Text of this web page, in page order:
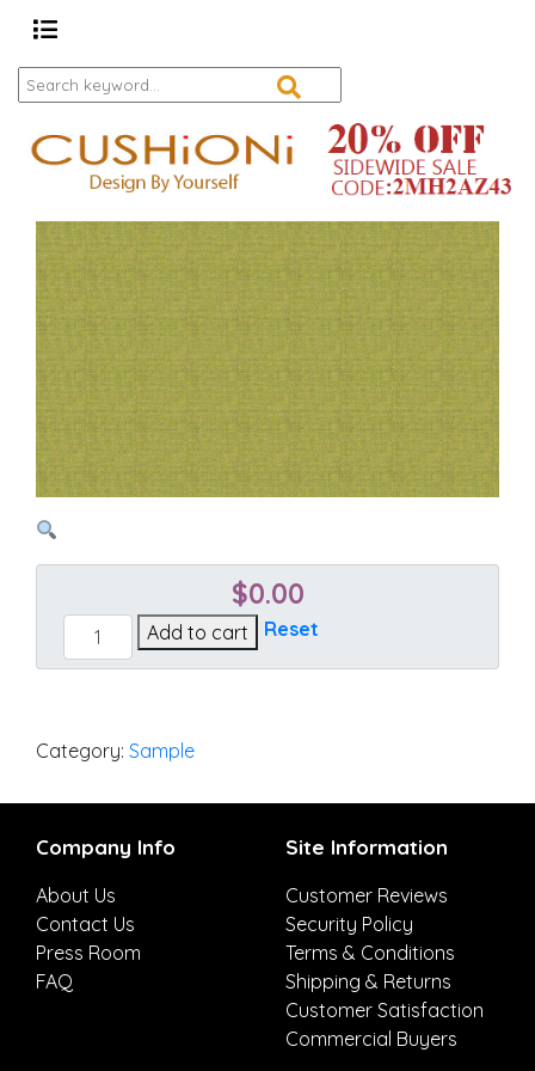
$0.00
Essential
Lime
Add to cart Reset
Category: Sample
Company Info
About Us
Contact Us
Press Room
FAQ
Site Information
Customer Reviews
Security Policy
Terms & Conditions
Shipping & Returns
Customer Satisfaction
Commercial Buyers